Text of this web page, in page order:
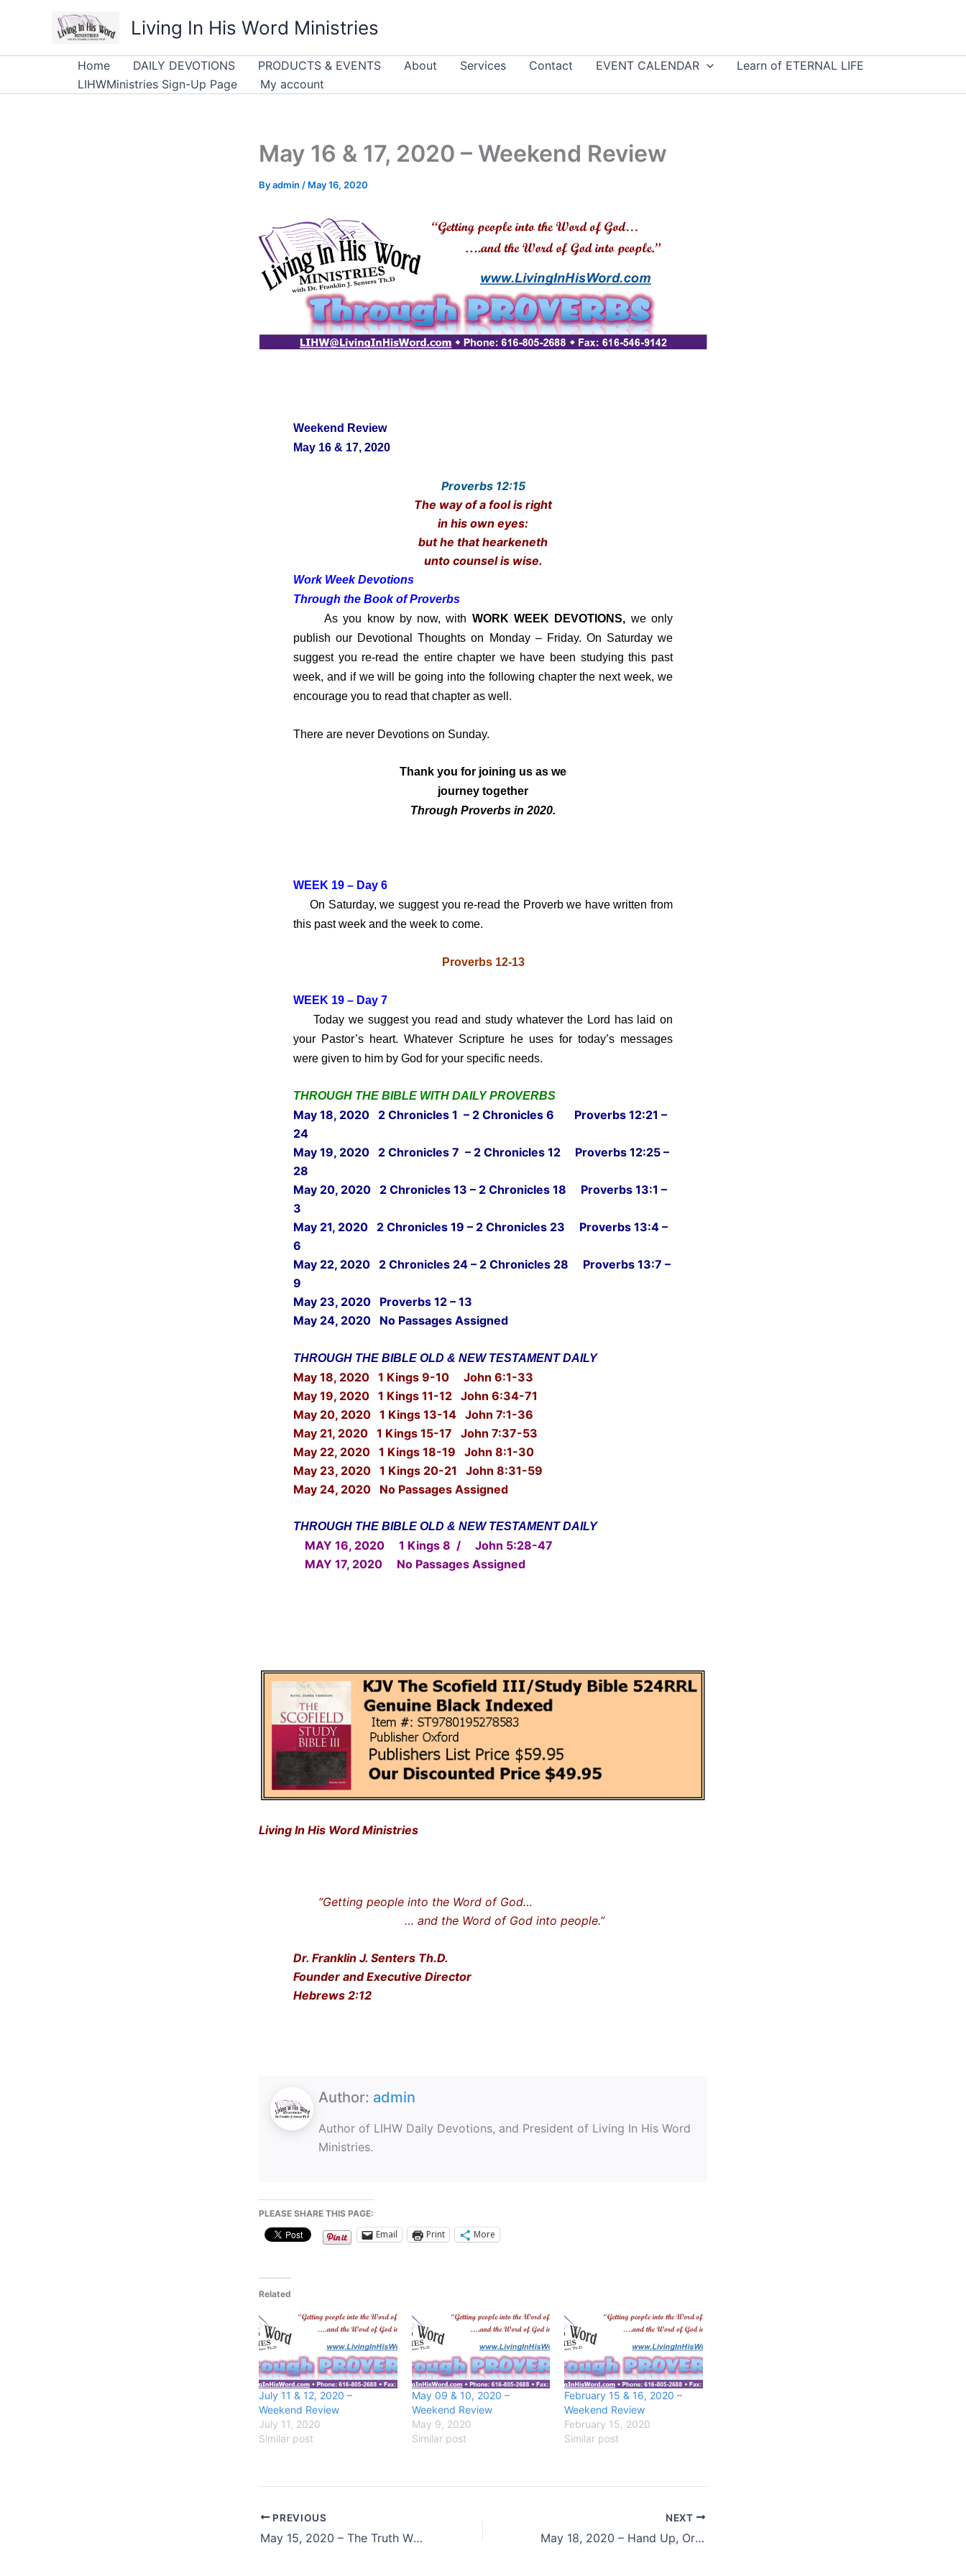
Living In His Word Ministries
Home DAILY DEVOTIONS PRODUCTS & EVENTS About Services Contact EVENT CALENDAR
Learn of ETERNAL LIFE
LIHWMinistries Sign-Up Page
My account
May 16 & 17, 2020 – Weekend Review
Byadmin / May 16, 2020
Weekend Review
May 16 & 17, 2020
Proverbs 12:15
The way of a fool is right
in his own eyes:
but he that hearkeneth
unto counsel is wise.
Work Week Devotions
Through the Book of Proverbs
As you know by now, with WORK WEEK DEVOTIONS, we only
publish our Devotional Thoughts on Monday – Friday. On Saturday we
suggest you re-read the entire chapter we have been studying this past
week, and if we will be going into the following chapter the next week, we
encourage you to read that chapter as well.
There are never Devotions on Sunday.
Thank you for joining us as we
journey together
Through Proverbs in 2020.
WEEK 19 – Day 6
On Saturday, we suggest you re-read the Proverb we have written from
this past week and the week to come.
Proverbs 12-13
WEEK 19 – Day 7
Today we suggest you read and study whatever the Lord has laid on
your Pastor’s heart. Whatever Scripture he uses for today’s messages
were given to him by God for your specific needs.
THROUGH THE BIBLE WITH DAILY PROVERBS
May 18, 2020 2 Chronicles 1 – 2 Chronicles 6 Proverbs 12:21 –
24
May 19, 2020 2 Chronicles 7 – 2 Chronicles 12 Proverbs 12:25 –
28
May 20, 2020 2 Chronicles 13 – 2 Chronicles 18 Proverbs 13:1 –
3
May 21, 2020 2 Chronicles 19 – 2 Chronicles 23 Proverbs 13:4 –
6
May 22, 2020 2 Chronicles 24 – 2 Chronicles 28 Proverbs 13:7 –
9
May 23, 2020 Proverbs 12 – 13
May 24, 2020 No Passages Assigned
THROUGH THE BIBLE OLD & NEW TESTAMENT DAILY
May 18, 2020 1 Kings 9-10 John 6:1-33
May 19, 2020 1 Kings 11-12 John 6:34-71
May 20, 2020 1 Kings 13-14 John 7:1-36
May 21, 2020 1 Kings 15-17 John 7:37-53
May 22, 2020 1 Kings 18-19 John 8:1-30
May 23, 2020 1 Kings 20-21 John 8:31-59
May 24, 2020 No Passages Assigned
THROUGH THE BIBLE OLD & NEW TESTAMENT DAILY
MAY 16, 2020 1 Kings 8 / John 5:28-47
MAY 17, 2020 No Passages Assigned
Living In His Word Ministries
“Getting people into the Word of God…
… and the Word of God into people.”
Dr. Franklin J. Senters Th.D.
Founder and Executive Director
Hebrews 2:12
Author: admin
Author of LIHW Daily Devotions, and President of Living In His Word
Ministries.
PLEASE SHARE THIS PAGE:
Email Print More
Related
July 11 & 12, 2020 –
Weekend Review
July 11, 2020
Similar post
May 09 & 10, 2020 –
Weekend Review
May 9, 2020
Similar post
February 15 & 16, 2020 –
Weekend Review
February 15, 2020
Similar post
PREVIOUS
May 15, 2020 – The Truth Will Stand Forever
NEXT
May 18, 2020 – Hand Up, Or Hand Out?